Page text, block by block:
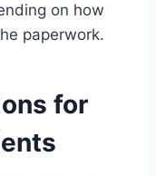
on how
paperwork.
for